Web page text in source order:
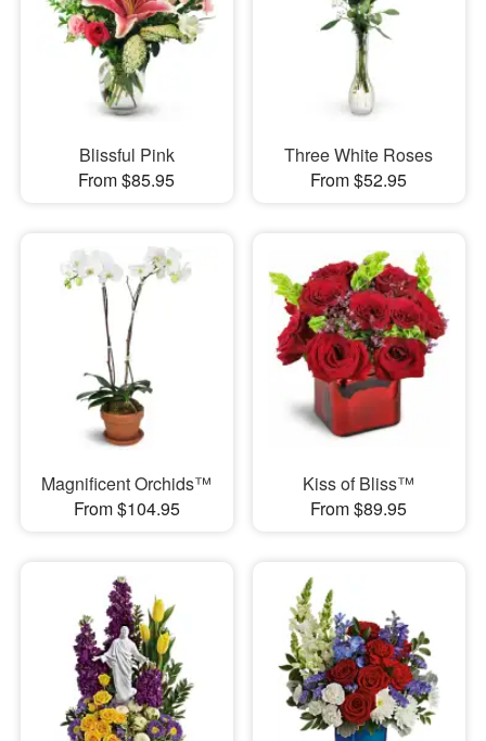
Blissful Pink
From $85.95
Three White Roses
From $52.95
Magnificent Orchids™
From $104.95
Kiss of Bliss™
From $89.95